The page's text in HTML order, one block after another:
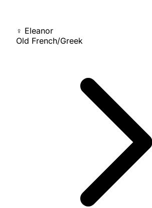
♀ Eleanor
Old French/Greek